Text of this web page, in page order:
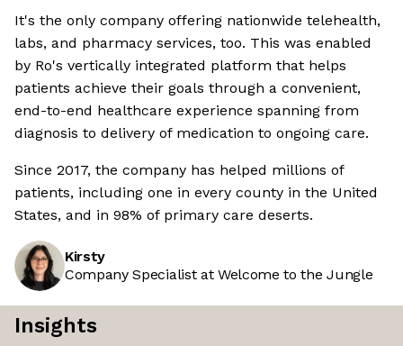
It's the only company offering nationwide telehealth,
labs, and pharmacy services, too. This was enabled
by Ro's vertically integrated platform that helps
patients achieve their goals through a convenient,
end-to-end healthcare experience spanning from
diagnosis to delivery of medication to ongoing care.
Since 2017, the company has helped millions of
patients, including one in every county in the United
States, and in 98% of primary care deserts.
Kirsty
Company Specialist at Welcome to the Jungle
Insights